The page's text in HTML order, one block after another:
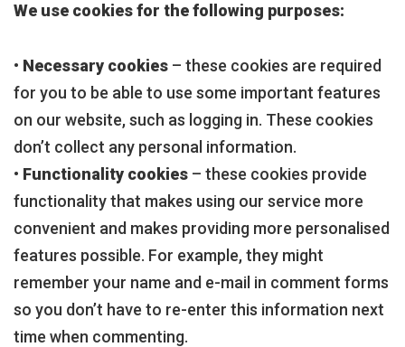
We use cookies for the following purposes:
• Necessary cookies – these cookies are required
for you to be able to use some important features
on our website, such as logging in. These cookies
don’t collect any personal information.
• Functionality cookies – these cookies provide
functionality that makes using our service more
convenient and makes providing more personalised
features possible. For example, they might
remember your name and e-mail in comment forms
so you don’t have to re-enter this information next
time when commenting.